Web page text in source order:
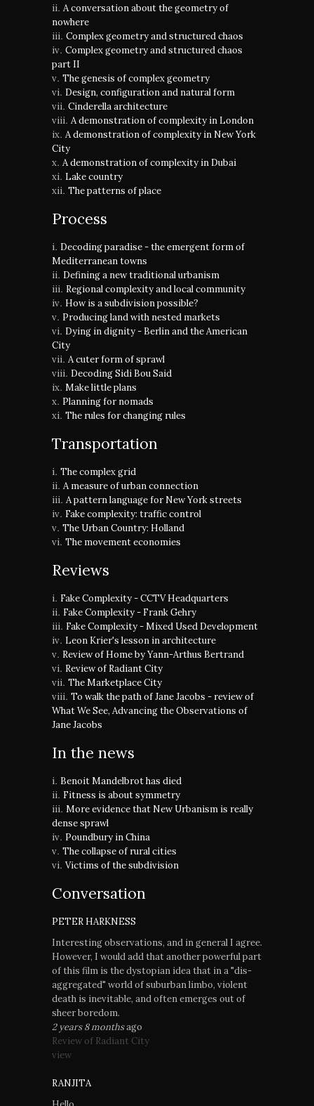
A conversation about the geometry of
nowhere
Complex geometry and structured chaos
Complex geometry and structured chaos
part II
The genesis of complex geometry
Design, configuration and natural form
Cinderella architecture
A demonstration of complexity in London
A demonstration of complexity in New York
City
A demonstration of complexity in Dubai
Lake country
The patterns of place
Process
Decoding paradise - the emergent form of
Mediterranean towns
Defining a new traditional urbanism
Regional complexity and local community
How is a subdivision possible?
Producing land with nested markets
Dying in dignity - Berlin and the American
City
A cuter form of sprawl
Decoding Sidi Bou Said
Make little plans
Planning for nomads
The rules for changing rules
Transportation
The complex grid
A measure of urban connection
A pattern language for New York streets
Fake complexity: traffic control
The Urban Country: Holland
The movement economies
Reviews
Fake Complexity - CCTV Headquarters
Fake Complexity - Frank Gehry
Fake Complexity - Mixed Used Development
Leon Krier's lesson in architecture
Review of Home by Yann-Arthus Bertrand
Review of Radiant City
The Marketplace City
To walk the path of Jane Jacobs - review of
What We See, Advancing the Observations of
Jane Jacobs
In the news
Benoit Mandelbrot has died
Fitness is about symmetry
More evidence that New Urbanism is really
dense sprawl
Poundbury in China
The collapse of rural cities
Victims of the subdivision
Conversation
PETER HARKNESS
Interesting observations, and in general I agree.
However, I would add that another powerful part
of this film is the dystopian idea that in a "dis-
aggregated" world of suburban limbo, violent
death is inevitable, and often emerges out of
sheer boredom.
2 years 8 monthsago
Review of Radiant City
view
RANJITA